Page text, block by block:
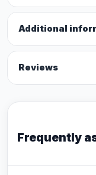
Additional
Reviews
Frequently